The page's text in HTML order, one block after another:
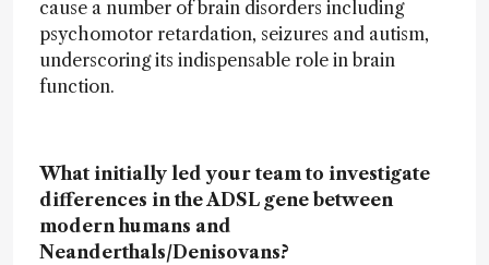
cause a number of brain disorders including
psychomotor retardation, seizures and autism,
underscoring its indispensable role in brain
function.
What initially led your team to investigate
differences in the ADSL gene between
modern humans and
Neanderthals/Denisovans?